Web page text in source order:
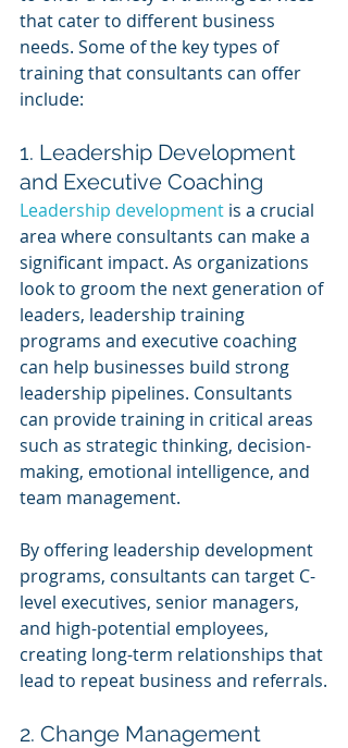
that cater to different business
needs. Some of the key types of
training that consultants can offer
include:
1. Leadership Development
and Executive Coaching
Leadership development is a crucial
area where consultants can make a
significant impact. As organizations
look to groom the next generation of
leaders, leadership training
programs and executive coaching
can help businesses build strong
leadership pipelines. Consultants
can provide training in critical areas
such as strategic thinking, decision-
making, emotional intelligence, and
team management.
By offering leadership development
programs, consultants can target C-
level executives, senior managers,
and high-potential employees,
creating long-term relationships that
lead to repeat business and referrals.
2. Change Management